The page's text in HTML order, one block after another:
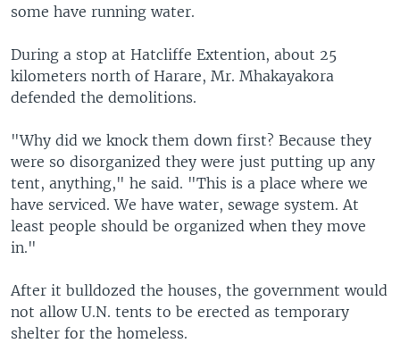
some have running water.
During a stop at Hatcliffe Extention, about 25
kilometers north of Harare, Mr. Mhakayakora
defended the demolitions.
"Why did we knock them down first? Because they
were so disorganized they were just putting up any
tent, anything," he said. "This is a place where we
have serviced. We have water, sewage system. At
least people should be organized when they move
in."
After it bulldozed the houses, the government would
not allow U.N. tents to be erected as temporary
shelter for the homeless.